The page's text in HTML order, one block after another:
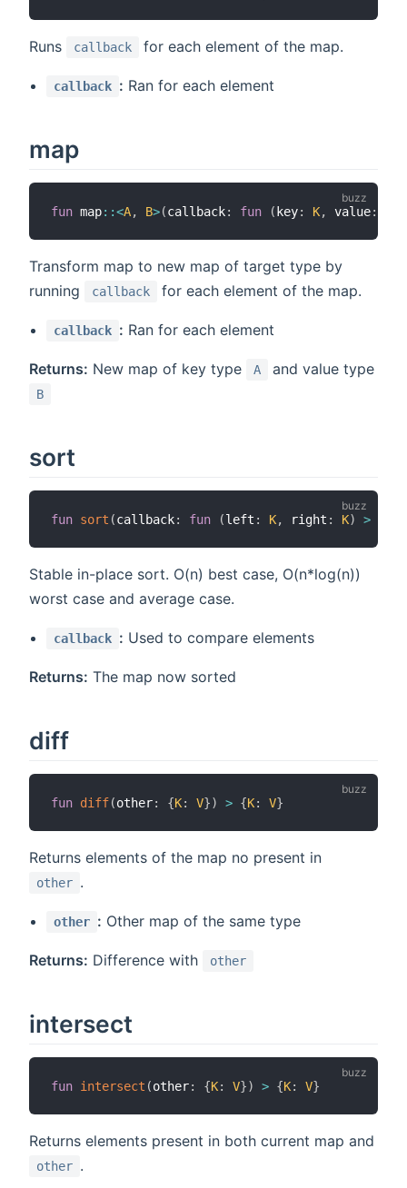
Runs callback for each element of the map.
callback : Ran for each element
map
fun map::<A, B>(callback: fun ( key: K, value:
Transform map to new map of target type by
running
callback for each element of the map.
callback : Ran for each element
Returns: New map of key type A and value type
B
sort
fun sort (callback: fun (left : K, right : K) >
Stable in-place sort. O(n) best case, O(n*log(n))
worst case and average case.
callback : Used to compare elements
Returns: The map now sorted
diff
fun diff(other: {K: V}) > {K: V}
Returns elements of the map no present in
other .
other : Other map of the same type
Returns: Difference with other
intersect
fun intersect (other: {K: V}) > {K: V}
Returns elements present in both current map and
other .